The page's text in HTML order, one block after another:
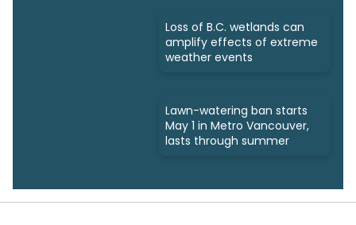
Loss of B.C. wetlands can
amplify effects of extreme
weather events
Lawn-watering ban starts
May 1 in Metro Vancouver,
lasts through summer